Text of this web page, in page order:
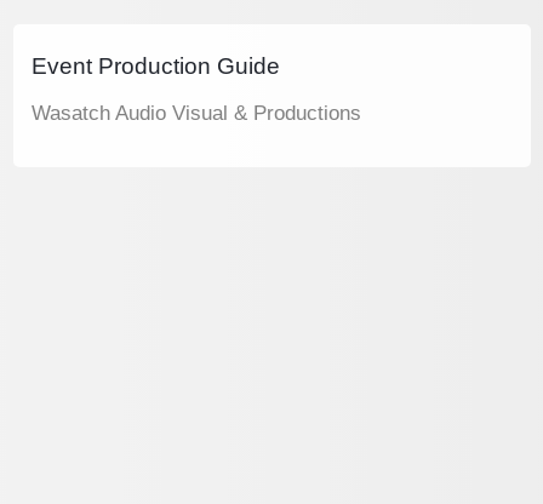
Event Production Guide
Wasatch Audio Visual & Productions